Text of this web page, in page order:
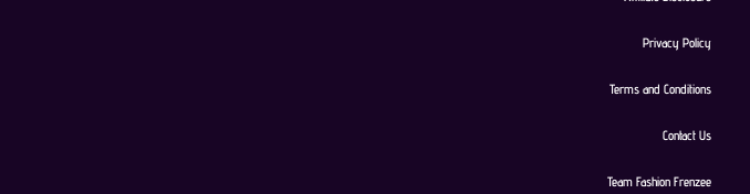
Privacy Policy
Terms and Conditions
Contact Us
Team Fashion Frenzee